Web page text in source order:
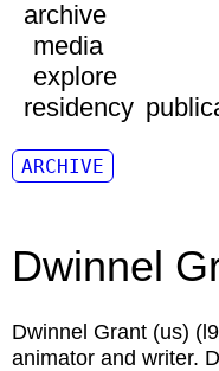
archive
media
explore
residency
ARCHIVE
Dwinnel
Dwinnel Grant (us)
animator and writer.